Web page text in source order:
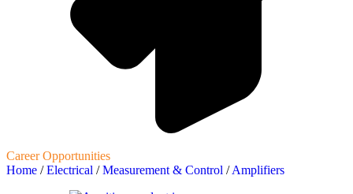
Career Opportunities
Home / Electrical / Measurement & Control /Amplifiers